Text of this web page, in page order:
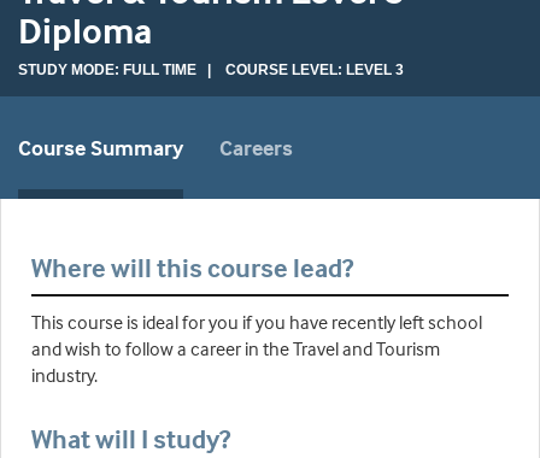
Diploma
STUDY MODE: FULL TIME | COURSE LEVEL: LEVEL 3
Course Summary Careers
Where will this course lead?
This course is ideal for you if you have recently left school
and wish to follow a career in the Travel and Tourism
industry.
What will I study?